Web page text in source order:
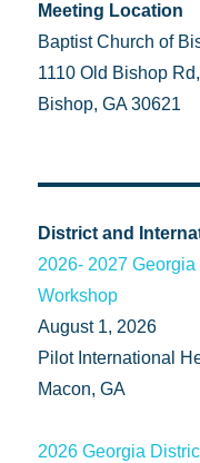
Meeting Location
Baptist Church of
1110 Old Bishop Rd,
Bishop, GA 30621
District and
2026- 2027
Workshop
August 1, 2026
Pilot International
Macon, GA
2026 Georgia